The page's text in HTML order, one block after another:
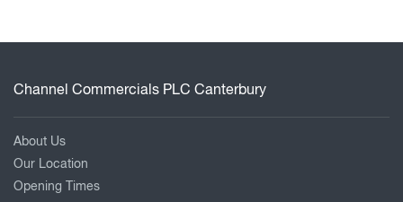
Channel Commercials PLC Canterbury
About Us
Our Location
Opening Times